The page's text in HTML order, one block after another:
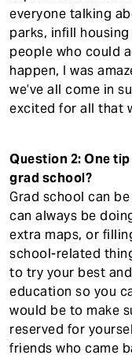
everyone talking
parks, infill
people who could
happen, I was
we’ve all come in
excited for all that
Question 2: One
grad school?
Grad school can
can always be
extra maps, or
school-related
to try your best
education so you
would be to make
reserved for
friends who came